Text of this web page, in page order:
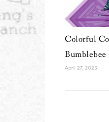
Colorful
Bumblebee
April 27, 2025